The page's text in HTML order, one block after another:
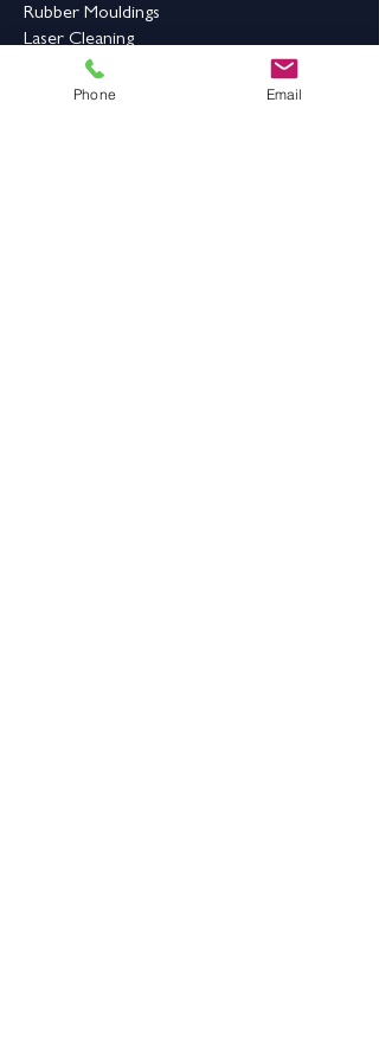
Rubber Mouldings
Laser Cleaning
Industrial Flooring & Safety
Phone Email